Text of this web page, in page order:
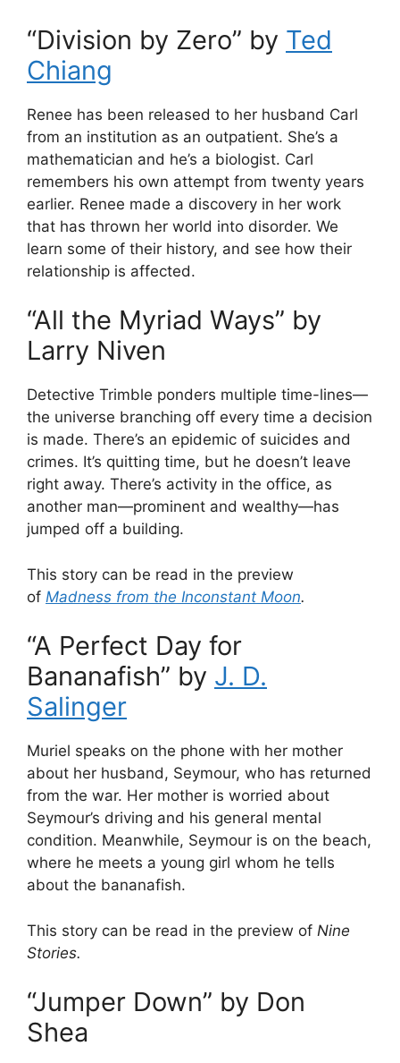
“Division by Zero” by Ted
Chiang
Renee has been released to her husband Carl
from an institution as an outpatient. She’s a
mathematician and he’s a biologist. Carl
remembers his own attempt from twenty years
earlier. Renee made a discovery in her work
that has thrown her world into disorder. We
learn some of their history, and see how their
relationship is affected.
“All the Myriad Ways” by
Larry Niven
Detective Trimble ponders multiple time-lines—
the universe branching off every time a decision
is made. There’s an epidemic of suicides and
crimes. It’s quitting time, but he doesn’t leave
right away. There’s activity in the office, as
another man—prominent and wealthy—has
jumped off a building.
This story can be read in the preview
of Madness from the Inconstant Moon.
“A Perfect Day for
Bananafish” by J. D.
Salinger
Muriel speaks on the phone with her mother
about her husband, Seymour, who has returned
from the war. Her mother is worried about
Seymour’s driving and his general mental
condition. Meanwhile, Seymour is on the beach,
where he meets a young girl whom he tells
about the bananafish.
This story can be read in the preview of Nine
Stories.
“Jumper Down” by Don
Shea